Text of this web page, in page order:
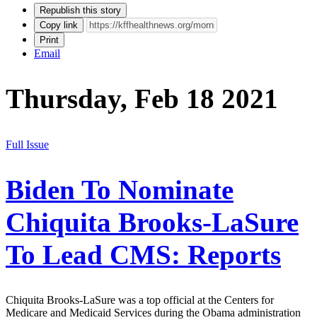
Republish this story
Copy link
Print
Email
Thursday, Feb 18 2021
Full Issue
Biden To Nominate
Chiquita Brooks-LaSure
To Lead CMS: Reports
Chiquita Brooks-LaSure was a top official at the Centers for
Medicare and Medicaid Services during the Obama administration